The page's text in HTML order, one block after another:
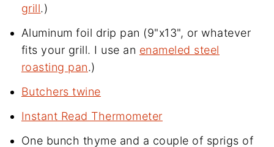
grill.)
Aluminum foil drip pan (9"x13", or whatever
fits your grill. I use an enameled steel
roasting pan.)
Butchers twine
Instant Read Thermometer
One bunch thyme and a couple of sprigs of